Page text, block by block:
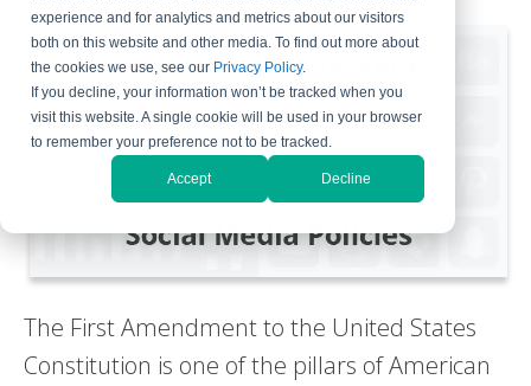
experience and for analytics and metrics about our visitors
both on this website and other media. To find out more about
the cookies we use, see our Privacy Policy.
If you decline, your information won’t be tracked when you
visit this website. A single cookie will be used in your browser
to remember your preference not to be tracked.
Accept Decline
The First Amendment to the United States
Constitution is one of the pillars of American